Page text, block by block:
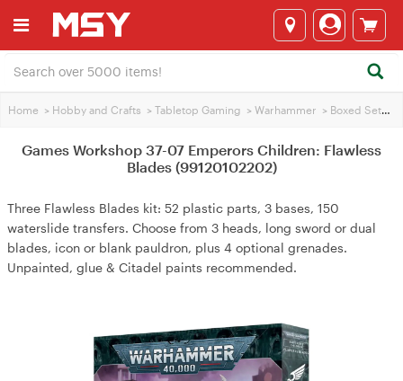
Home > Hobby and Crafts > Tabletop Gaming > Warhammer > Boxed Sets
Games Workshop 37-07 Emperors Children: Flawless
Blades (99120102202)
Three Flawless Blades kit: 52 plastic parts, 3 bases, 150
waterslide transfers. Choose from 3 heads, long sword or dual
blades, icon or blank pauldron, plus 4 optional grenades.
Unpainted, glue & Citadel paints recommended.